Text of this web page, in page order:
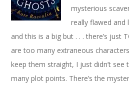
mysterious
really flawed and
and this is a big but . . . there’s just
are too many extraneous
keep them straight, I just didn’t
many plot points. There’s the